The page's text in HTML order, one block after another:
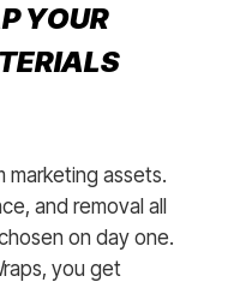
YOUR
marketing assets.
and removal all
on day one.
you get